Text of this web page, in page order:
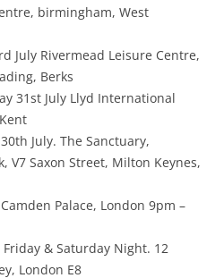
birmingham, West
July Rivermead Leisure Centre,
Berks
31st July Llyd International
July. The Sanctuary,
V7 Saxon Street, Milton Keynes,
Palace, London 9pm –
Friday & Saturday Night. 12
London E8